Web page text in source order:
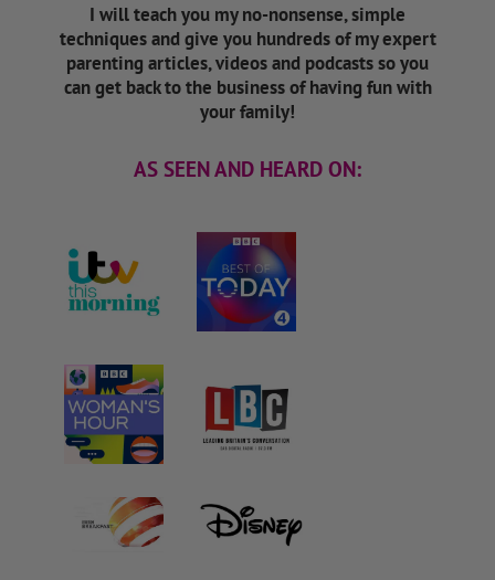
I will teach you my no-nonsense, simple
techniques and give you hundreds of my expert
parenting articles, videos and podcasts so you
can get back to the business of having fun with
your family!
AS SEEN AND HEARD ON: